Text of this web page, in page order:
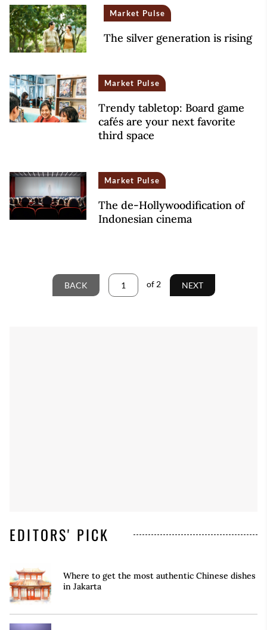
Market Pulse
The silver generation is rising
Market Pulse
Trendy tabletop: Board game
cafés are your next favorite
third space
Market Pulse
The de-Hollywoodification of
Indonesian cinema
BACK of 2 NEXT
EDITORS' PICK
Where to get the most authentic Chinese dishes
in Jakarta